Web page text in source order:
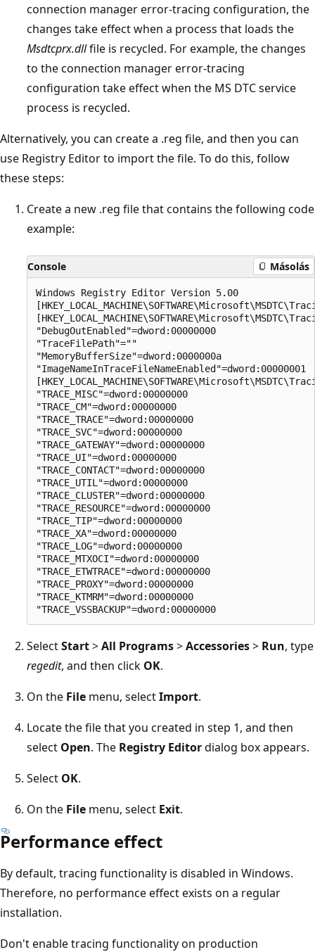
connection manager error-tracing configuration, the
changes take effect when a process that loads the
Msdtcprx.dllfile is recycled. For example, the changes
to the connection manager error-tracing
configuration take effect when the MS DTC service
process is recycled.
Alternatively, you can create a .reg file, and then you can
use Registry Editor to import the file. To do this, follow
these steps:
Create a new .reg file that contains the following code
example:
Console Másolás
Windows Registry Editor Version 5.00
"DebugOutEnabled"=dword:00000000
"TraceFilePath"=""
"MemoryBufferSize"=dword:0000000a
"ImageNameInTraceFileNameEnabled"=dword:00000001
"TRACE_MISC"=dword:00000000
"TRACE_CM"=dword:00000000
"TRACE_TRACE"=dword:00000000
"TRACE_SVC"=dword:00000000
"TRACE_GATEWAY"=dword:00000000
"TRACE_UI"=dword:00000000
"TRACE_CONTACT"=dword:00000000
"TRACE_UTIL"=dword:00000000
"TRACE_CLUSTER"=dword:00000000
"TRACE_RESOURCE"=dword:00000000
"TRACE_TIP"=dword:00000000
"TRACE_XA"=dword:00000000
"TRACE_LOG"=dword:00000000
"TRACE_MTXOCI"=dword:00000000
"TRACE_ETWTRACE"=dword:00000000
"TRACE_PROXY"=dword:00000000
"TRACE_KTMRM"=dword:00000000
SelectStart>All Programs>Accessories> Run, type
regedit, and then click OK.
On the File menu, selectImport.
Locate the file that you created in step 1, and then
select Open. The Registry Editordialog box appears.
Select OK.
On the File menu, select Exit.
Performance effect
By default, tracing functionality is disabled in Windows.
Therefore, no performance effect exists on a regular
installation.
Don't enable tracing functionality on production